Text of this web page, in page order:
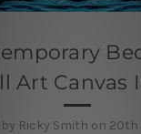
Art Canvas
Ricky Smith on 20th